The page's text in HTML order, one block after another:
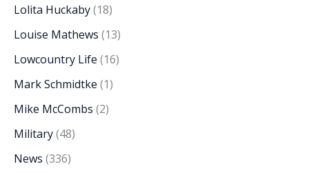
Lolita Huckaby(18)
Louise Mathews (13)
Lowcountry Life (16)
Mark Schmidtke (1)
Mike McCombs (2)
Military(48)
News (336)